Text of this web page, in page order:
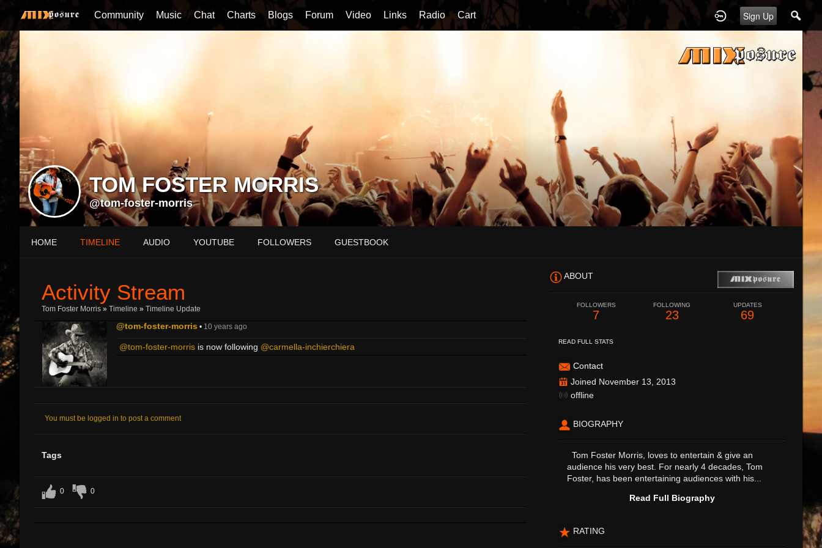
Sign Up
Community Music Chat Charts Blogs Forum Video Links Radio Cart
TOM FOSTER MORRIS
@tom-foster-morris
HOME TIMELINE AUDIO YOUTUBE FOLLOWERS GUESTBOOK
Activity Stream
Tom Foster Morris » Timeline » Timeline Update
@tom-foster-morris • 10 years ago
@tom-foster-morris is now following @carmella-inchierchiera
You must be logged in to post a comment
Tags
0 0
ABOUT
FOLLOWERS
7
FOLLOWING
23
UPDATES
69
READ FULL STATS
Contact
Joined November 13, 2013
offline
BIOGRAPHY
Tom Foster Morris, loves to entertain & give an
audience his very best. For nearly 4 decades, Tom
Foster, has been entertaining audiences with his...
Read Full Biography
RATING